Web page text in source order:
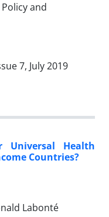
7, July 2019
Universal Health
Countries?
Labonté